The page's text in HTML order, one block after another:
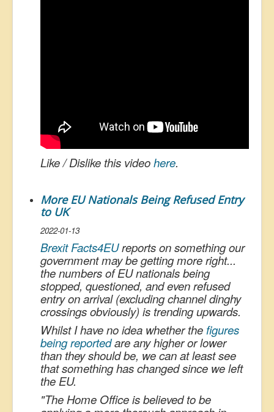
Like / Dislike this videohere.
More EU Nationals Being Refused Entry
to UK
2022-01-13
Brexit Facts4EUreports on something our
government may be getting more right...
the numbers of EU nationals being
stopped, questioned, and even refused
entry on arrival (excluding channel dinghy
crossings obviously) is trending upwards.
Whilst I have no idea whether thefigures
being reportedare any higher or lower
than they should be, we can at least see
that something has changed since we left
the EU.
"The Home Office is believed to be